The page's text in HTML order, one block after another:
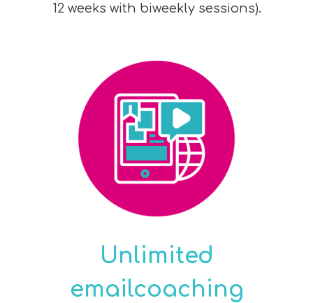
12 weeks with biweekly sessions).
Unlimited
emailcoaching